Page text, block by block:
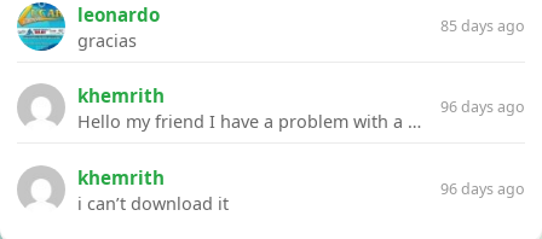
leonardo
gracias
85 days ago
khemrith
Hello my friend I have a problem with a file your website Link:https://introdownload.com/ae-teamplate/product-promo/animated-product-mockups-cosmetics-pack.html
96 days ago
khemrith
i can’t download it
96 days ago